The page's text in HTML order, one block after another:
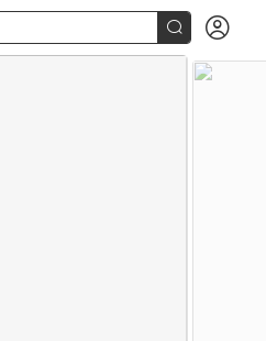
 